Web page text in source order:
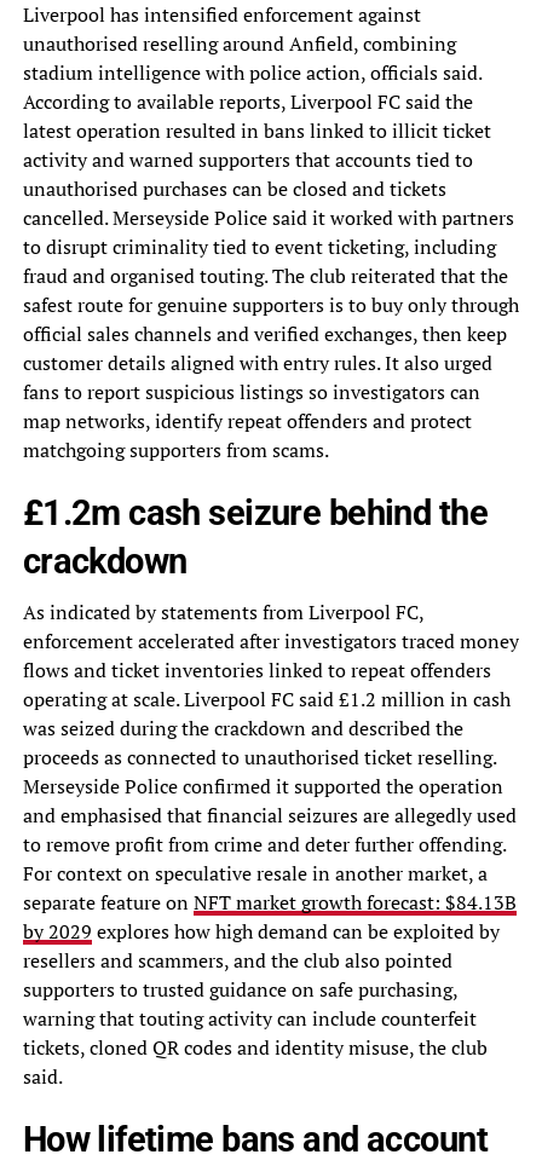
Liverpool has intensified enforcement against
unauthorised reselling around Anfield, combining
stadium intelligence with police action, officials said.
According to available reports, Liverpool FC said the
latest operation resulted in bans linked to illicit ticket
activity and warned supporters that accounts tied to
unauthorised purchases can be closed and tickets
cancelled. Merseyside Police said it worked with partners
to disrupt criminality tied to event ticketing, including
fraud and organised touting. The club reiterated that the
safest route for genuine supporters is to buy only through
official sales channels and verified exchanges, then keep
customer details aligned with entry rules. It also urged
fans to report suspicious listings so investigators can
map networks, identify repeat offenders and protect
matchgoing supporters from scams.
£1.2m cash seizure behind the
crackdown
As indicated by statements from Liverpool FC,
enforcement accelerated after investigators traced money
flows and ticket inventories linked to repeat offenders
operating at scale. Liverpool FC said £1.2 million in cash
was seized during the crackdown and described the
proceeds as connected to unauthorised ticket reselling.
Merseyside Police confirmed it supported the operation
and emphasised that financial seizures are allegedly used
to remove profit from crime and deter further offending.
For context on speculative resale in another market, a
separate feature onNFT market growth forecast: $84.13B
by 2029 explores how high demand can be exploited by
resellers and scammers, and the club also pointed
supporters to trusted guidance on safe purchasing,
warning that touting activity can include counterfeit
tickets, cloned QR codes and identity misuse, the club
said.
How lifetime bans and account